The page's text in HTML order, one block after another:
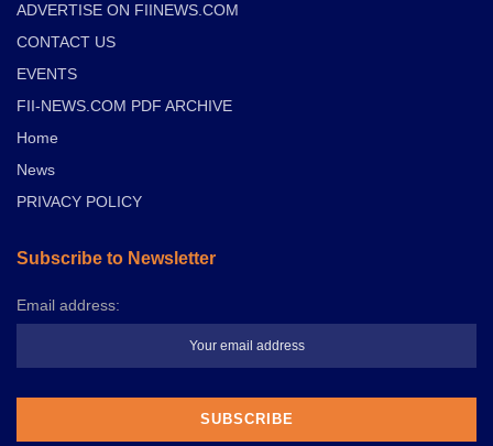
ADVERTISE ON FIINEWS.COM
CONTACT US
EVENTS
FII-NEWS.COM PDF ARCHIVE
Home
News
PRIVACY POLICY
Subscribe to Newsletter
Email address: